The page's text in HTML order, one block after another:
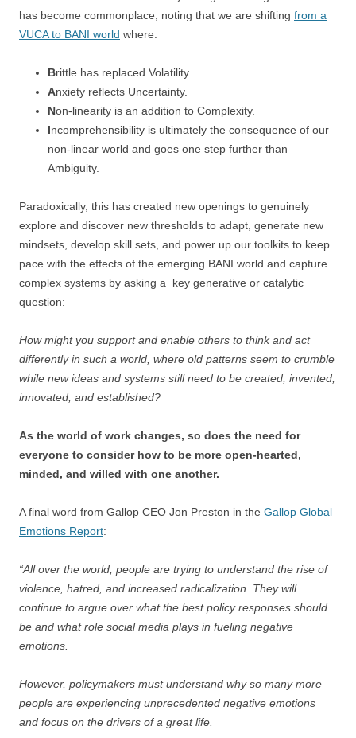
has become commonplace, noting that we are shifting from a
VUCA to BANI world where:
Brittle has replaced Volatility.
Anxiety reflects Uncertainty.
Non-linearity is an addition to Complexity.
Incomprehensibility is ultimately the consequence of our
non-linear world and goes one step further than
Ambiguity.
Paradoxically, this has created new openings to genuinely
explore and discover new thresholds to adapt, generate new
mindsets, develop skill sets, and power up our toolkits to keep
pace with the effects of the emerging BANI world and capture
complex systems by asking a key generative or catalytic
question:
How might you support and enable others to think and act
differently in such a world, where old patterns seem to crumble
while new ideas and systems still need to be created, invented,
innovated, and established?
As the world of work changes, so does the need for
everyone to consider how to be more open-hearted,
minded, and willed with one another.
A final word from Gallop CEO Jon Preston in the Gallop Global
Emotions Report:
“All over the world, people are trying to understand the rise of
violence, hatred, and increased radicalization. They will
continue to argue over what the best policy responses should
be and what role social media plays in fueling negative
emotions.
However, policymakers must understand why so many more
people are experiencing unprecedented negative emotions
and focus on the drivers of a great life.